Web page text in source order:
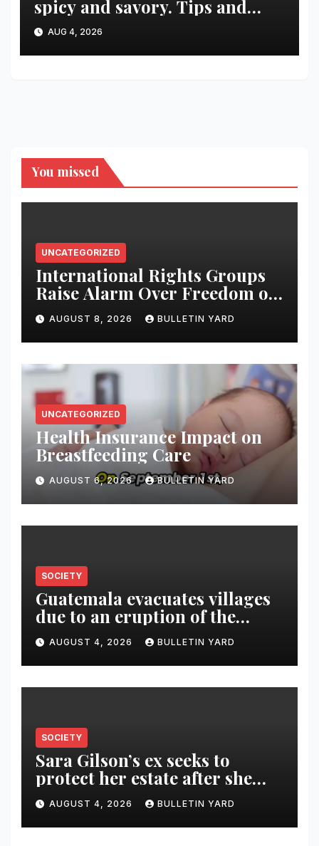
spicy and savory. Tips and
recipes for home bartenders
AUG 4, 2026
You missed
UNCATEGORIZED
International Rights Groups
Raise Alarm Over Freedom of
Religion and Expression in
South Korea
AUGUST 8, 2026 BULLETIN YARD
UNCATEGORIZED
Health Insurance Impact on
Breastfeeding Care
AUGUST 6, 2026 BULLETIN YARD
SOCIETY
Guatemala evacuates villages
due to an eruption of the
Fuego volcano
AUGUST 4, 2026 BULLETIN YARD
SOCIETY
Sara Gilson’s ex seeks to
protect her estate after she
was killed in murder-suicide
AUGUST 4, 2026 BULLETIN YARD